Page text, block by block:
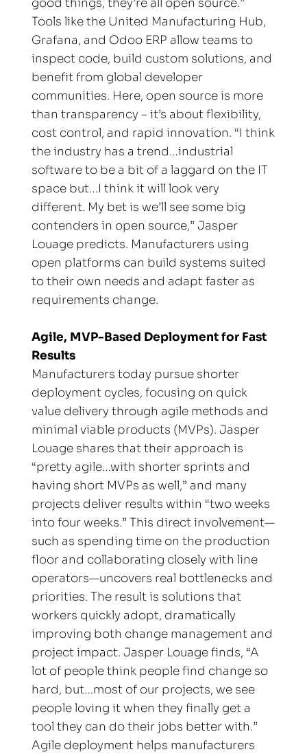
good things, they’re all open source.”
Tools like the United Manufacturing Hub,
Grafana, and Odoo ERP allow teams to
inspect code, build custom solutions, and
benefit from global developer
communities. Here, open source is more
than transparency – it’s about flexibility,
cost control, and rapid innovation. “I think
the industry has a trend…industrial
software to be a bit of a laggard on the IT
space but…I think it will look very
different. My bet is we’ll see some big
contenders in open source,” Jasper
Louage predicts. Manufacturers using
open platforms can build systems suited
to their own needs and adapt faster as
requirements change.
Agile, MVP-Based Deployment for Fast
Results
Manufacturers today pursue shorter
deployment cycles, focusing on quick
value delivery through agile methods and
minimal viable products (MVPs). Jasper
Louage shares that their approach is
“pretty agile…with shorter sprints and
having short MVPs as well,” and many
projects deliver results within “two weeks
into four weeks.” This direct involvement—
such as spending time on the production
floor and collaborating closely with line
operators—uncovers real bottlenecks and
priorities. The result is solutions that
workers quickly adopt, dramatically
improving both change management and
project impact. Jasper Louage finds, “A
lot of people think people find change so
hard, but…most of our projects, we see
people loving it when they finally get a
tool they can do their jobs better with.”
Agile deployment helps manufacturers